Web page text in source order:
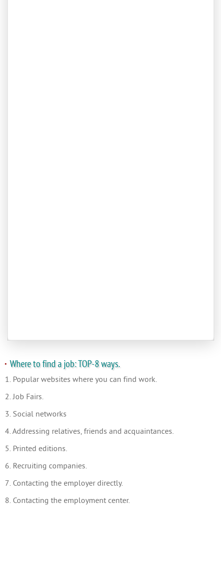
Where to find a job: TOP-8 ways.
1. Popular websites where you can find work.
2. Job Fairs.
3. Social networks
4. Addressing relatives, friends and acquaintances.
5. Printed editions.
6. Recruiting companies.
7. Contacting the employer directly.
8. Contacting the employment center.